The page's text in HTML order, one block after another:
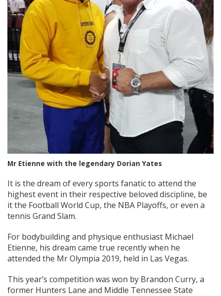
Mr Etienne with the legendary Dorian Yates
It is the dream of every sports fanatic to attend the
highest event in their respective beloved discipline, be
it the Football World Cup, the NBA Playoffs, or even a
tennis Grand Slam.
For bodybuilding and physique enthusiast Michael
Etienne, his dream came true recently when he
attended the Mr Olympia 2019, held in Las Vegas.
This year’s competition was won by Brandon Curry, a
former Hunters Lane and Middle Tennessee State